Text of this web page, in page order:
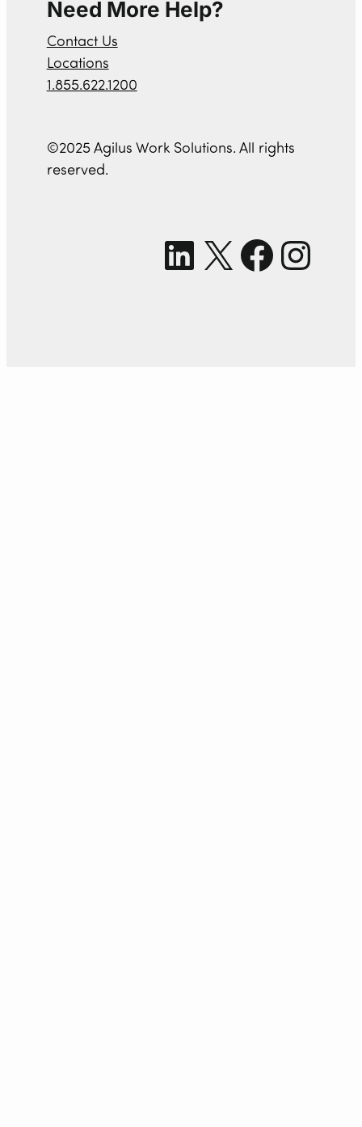
Need More Help?
Contact Us
Locations
1.855.622.1200
©2025 Agilus Work Solutions. All rights
reserved.
LinkedIn X Facebook Instagram